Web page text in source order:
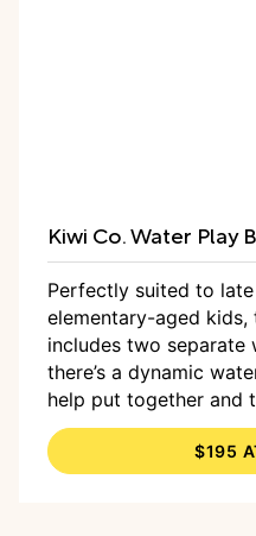
Kiwi Co. Water Play
Perfectly suited to
elementary-aged
includes two separate
there’s a dynamic
help put together and
dumping water
drawing on the acrylic
And the two Splash
$195